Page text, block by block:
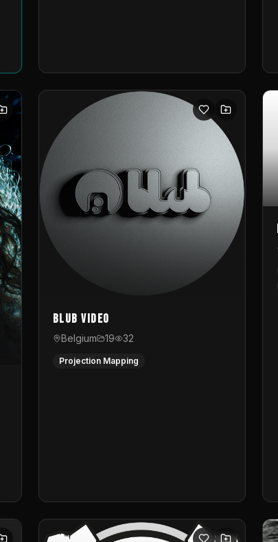
Blub video
Belgium 19 32
Projection Mapping